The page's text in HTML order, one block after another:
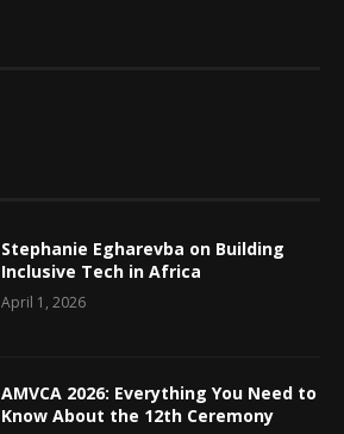
Stephanie Egharevba on Building
Inclusive Tech in Africa
April 1, 2026
AMVCA 2026: Everything You Need to
Know About the 12th Ceremony